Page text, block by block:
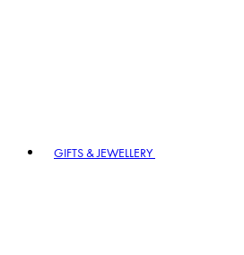
GIFTS & JEWELLERY